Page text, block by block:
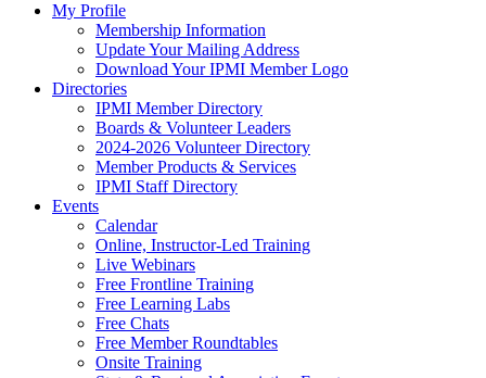
My Profile
Membership Information
Update Your Mailing Address
Download Your IPMI Member Logo
Directories
IPMI Member Directory
Boards & Volunteer Leaders
2024-2026 Volunteer Directory
Member Products & Services
IPMI Staff Directory
Events
Calendar
Online, Instructor-Led Training
Live Webinars
Free Frontline Training
Free Learning Labs
Free Chats
Free Member Roundtables
Onsite Training